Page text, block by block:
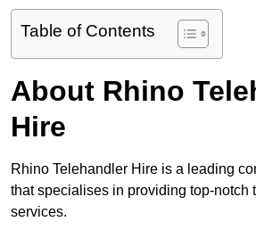
Table of Contents
About Rhino
Hire
Rhino Telehandler Hire is a leading
that specialises in providing top-notch
services.